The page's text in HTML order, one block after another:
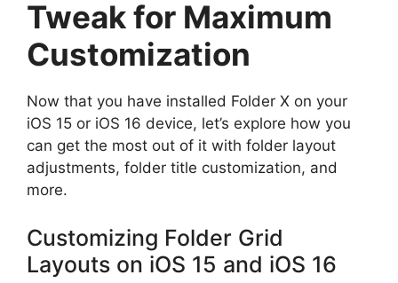
Tweak for Maximum
Customization
Now that you have installed Folder X on your
iOS 15 or iOS 16 device, let’s explore how you
can get the most out of it with folder layout
adjustments, folder title customization, and
more.
Customizing Folder Grid
Layouts on iOS 15 and iOS 16